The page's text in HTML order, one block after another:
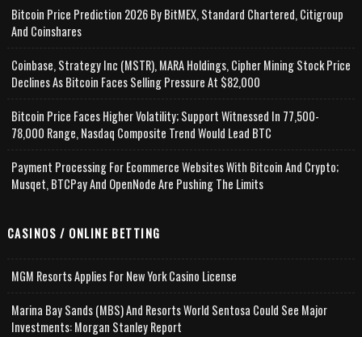
Bitcoin Price Prediction 2026 By BitMEX, Standard Chartered, Citigroup
And Coinshares
Coinbase, Strategy Inc (MSTR), MARA Holdings, Cipher Mining Stock Price
Declines As Bitcoin Faces Selling Pressure At $82,000
Bitcoin Price Faces Higher Volatility; Support Witnessed In 77,500-
78,000 Range, Nasdaq Composite Trend Would Lead BTC
Payment Processing For Ecommerce Websites With Bitcoin And Crypto;
Musqet, BTCPay And OpenNode Are Pushing The Limits
CASINOS / ONLINE BETTING
MGM Resorts Applies For New York Casino License
Marina Bay Sands (MBS) And Resorts World Sentosa Could See Major
Investments: Morgan Stanley Report